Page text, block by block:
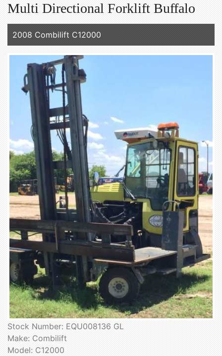
Multi Directional Forklift Buffalo
2008 Combilift C12000
Stock Number: EQU008136 GL
Make: Combilift
Model: C12000